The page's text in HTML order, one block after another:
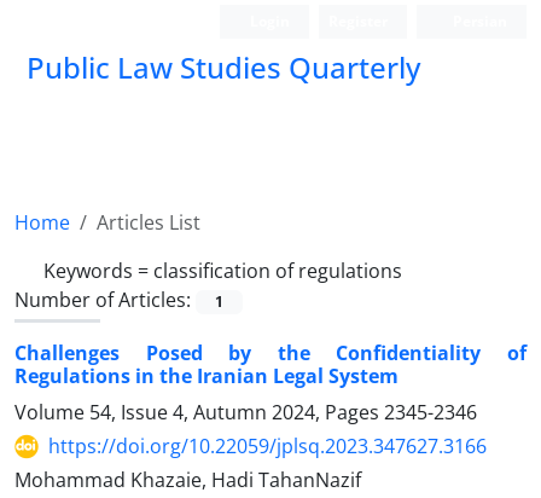
Public Law Studies Quarterly
Home
Articles List
Keywords = classification ‎of regulations
Number of Articles:
1
Challenges Posed by the Confidentiality of
Regulations in the Iranian Legal System ‎
Volume 54, Issue 4, Autumn 2024, Pages 2345-2346
https://doi.org/10.22059/jplsq.2023.347627.3166
Mohammad Khazaie, Hadi TahanNazif